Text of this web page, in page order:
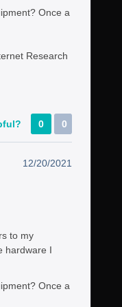
Once a
Research
0 0
12/20/2021
to my
hardware I
Once a